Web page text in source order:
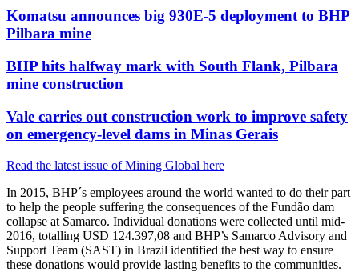
Komatsu announces big 930E-5 deployment to BHP
Pilbara mine
BHP hits halfway mark with South Flank, Pilbara
mine construction
Vale carries out construction work to improve safety
on emergency-level dams in Minas Gerais
Read the latest issue of Mining Global here
In 2015, BHP´s employees around the world wanted to do their part
to help the people suffering the consequences of the Fundão dam
collapse at Samarco. Individual donations were collected until mid-
2016, totalling USD 124.397,08 and BHP’s Samarco Advisory and
Support Team (SAST) in Brazil identified the best way to ensure
these donations would provide lasting benefits to the communities.